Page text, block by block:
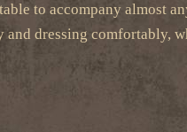
to accompany almost
dressing comfortably,